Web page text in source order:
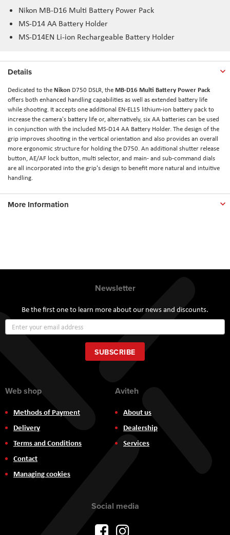
Nikon MB-D16 Multi Battery Power Pack
MS-D14 AA Battery Holder
MS-D14EN Li-ion Rechargeable Battery Holder
Details
Dedicated to the Nikon D750 DSLR, the MB-D16 Multi Battery Power Pack
offers both enhanced handling capabilities as well as extended battery life
while shooting. It accepts one additional EN-EL15 lithium-ion battery pack to
increase the camera's battery life or, alternatively, six AA batteries can be used
in conjunction with the included MS-D14 AA Battery Holder. The design of the
grip improves shooting in the vertical orientation and also provides an overall
more ergonomic structure for holding the D750. An additional shutter release
button, AE/AF lock button, multi selector, and main- and sub-command dials
are all incorporated into the grip's design to benefit more natural and intuitive
handling.
More Information
Newsletter
Be the first one to learn more about our news and discounts.
Up
for
Our
Newsletter:
SUBSCRIBE
Web shop
Methods of Payment
Delivery
Terms and Conditions
Contact
Managing cookies
Aviteh
About us
Dealership
Services
Social media